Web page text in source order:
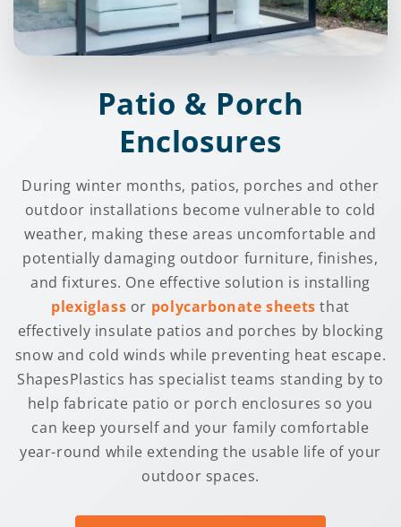
Patio & Porch
Enclosures
During winter months, patios, porches and other
outdoor installations become vulnerable to cold
weather, making these areas uncomfortable and
potentially damaging outdoor furniture, finishes,
and fixtures. One effective solution is installing
plexiglass or polycarbonate sheets that
effectively insulate patios and porches by blocking
snow and cold winds while preventing heat escape.
ShapesPlastics has specialist teams standing by to
help fabricate patio or porch enclosures so you
can keep yourself and your family comfortable
year-round while extending the usable life of your
outdoor spaces.